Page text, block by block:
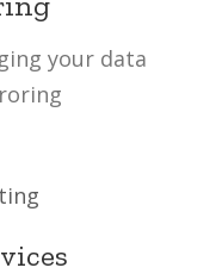
your data